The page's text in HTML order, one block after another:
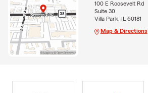
100 E Roosevelt Rd
Suite 30
Villa Park, IL 60181
Map & Directions